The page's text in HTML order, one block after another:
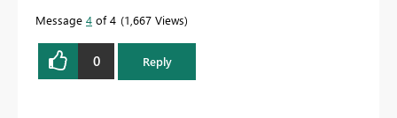
Message 4 of 4 1,667 Views
0 Reply